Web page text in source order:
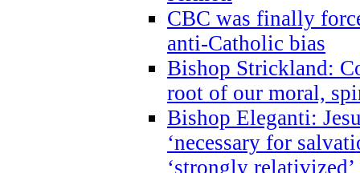
CBC was finally
anti-Catholic bias
Bishop Strickland:
root of our moral,
Bishop Eleganti:
‘necessary for
‘strongly relativized’